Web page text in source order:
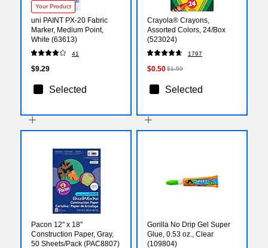
Your Product
uni PAINT PX-20 Fabric
Marker, Medium Point,
White (63613)
41
$9.29
Selected
Crayola® Crayons,
Assorted Colors, 24/Box
(523024)
1797
$0.50$1.59
Selected
Pacon 12" x 18"
Construction Paper, Gray,
50 Sheets/Pack (PAC8807)
Gorilla No Drip Gel Super
Glue, 0.53 oz., Clear
(109804)